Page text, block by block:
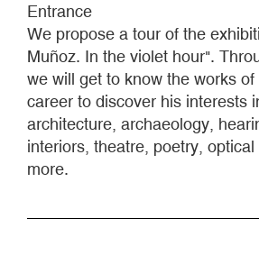
THE
VIOLET
HOUR
Entrance
We propose a tour of the
Muñoz. In the violet hour".
we will get to know the works
career to discover his interests
architecture, archaeology,
interiors, theatre, poetry,
more.